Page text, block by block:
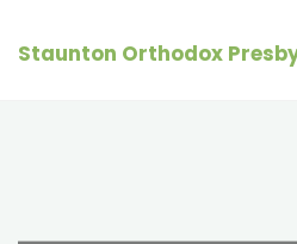
Staunton Orthodox